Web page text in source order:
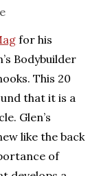
for his
Bodybuilder
This 20
that it is a
Glen’s
like the back
of